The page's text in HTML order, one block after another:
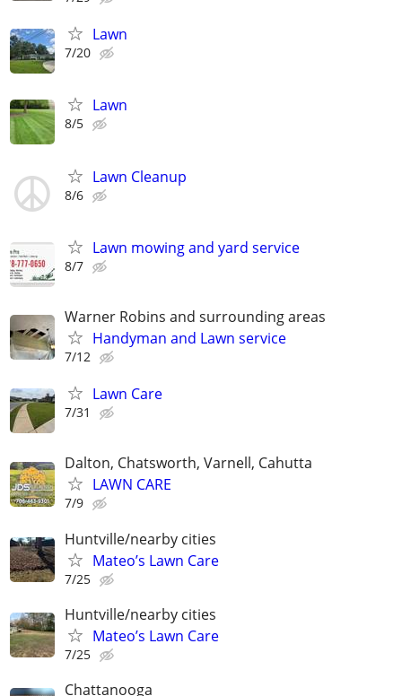
Lawn
7/20
Lawn
8/5
Lawn Cleanup
8/6
Lawn mowing and yard service
8/7
Warner Robins and surrounding areas
Handyman and Lawn service
7/12
Lawn Care
7/31
Dalton, Chatsworth, Varnell, Cahutta
LAWN CARE
7/9
Huntville/nearby cities
Mateo’s Lawn Care
7/25
Huntville/nearby cities
Mateo’s Lawn Care
7/25
Chattanooga